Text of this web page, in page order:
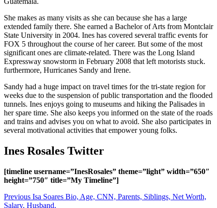
She makes as many visits as she can because she has a large
extended family there. She earned a Bachelor of Arts from Montclair
State University in 2004. Ines has covered several traffic events for
FOX 5 throughout the course of her career. But some of the most
significant ones are climate-related. There was the Long Island
Expressway snowstorm in February 2008 that left motorists stuck.
furthermore, Hurricanes Sandy and Irene.
Sandy had a huge impact on travel times for the tri-state region for
weeks due to the suspension of public transportation and the flooded
tunnels. Ines enjoys going to museums and hiking the Palisades in
her spare time. She also keeps you informed on the state of the roads
and trains and advises you on what to avoid. She also participates in
several motivational activities that empower young folks.
Ines Rosales Twitter
[timeline username=”InesRosales” theme=”light” width=”650″
height=”750″ title=”My Timeline”]
Post
Previous Isa Soares Bio, Age, CNN, Parents, Siblings, Net Worth,
Salary, Husband,